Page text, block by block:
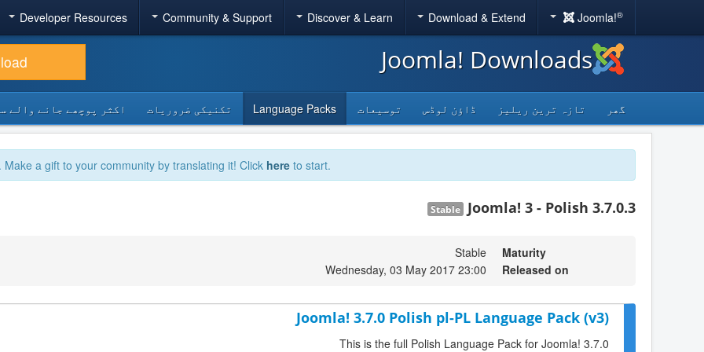
Joomla!®
Download & Extend
Discover & Learn
Community & Support
Developer Resources
Joomla! Downloads
گھر تازہ ترین ریلیز ڈاؤن لوڈس توسیعات Language Packs تکنیکی ضروریات اکثر پوچھے جانے والے
a gift to your community by translating it! Click here to start.
Joomla! 3 - Polish 3.7.0.3
Stable
Maturity
Stable
Released on
Wednesday, 03 May 2017 23:00
Joomla! 3.7.0 Polish pl-PL Language Pack (v3)
This is the full Polish Language Pack for Joomla! 3.7.0